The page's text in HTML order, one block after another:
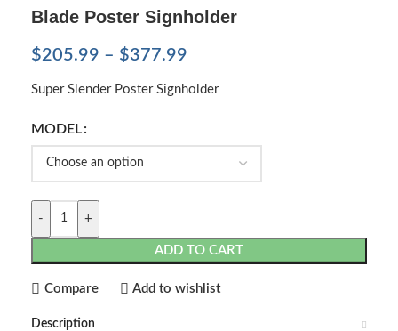
Blade Poster Signholder
$205.99 – $377.99
Super Slender Poster Signholder
MODEL
- +
ADD TO CART
Compare Add to wishlist
Description